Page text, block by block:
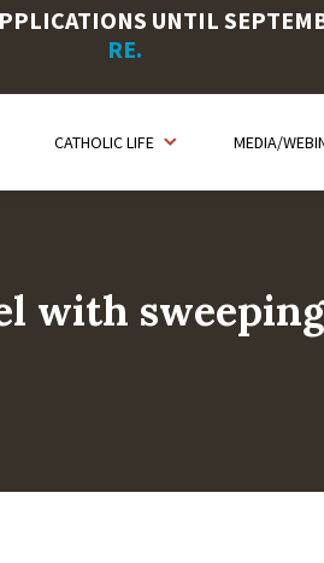
UNTIL
RE.
CATHOLIC LIFE MEDIA/
with